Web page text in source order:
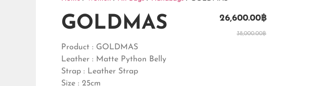
GOLDMAS 38,000.00฿
26,600.00฿
Product : GOLDMAS
Leather : Matte Python Belly
Strap : Leather Strap
Size : 25cm